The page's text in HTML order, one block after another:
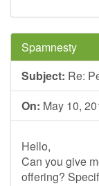
Spamnesty
Subject: Re:
On: May 10,
Hello,
Can you give
offering?